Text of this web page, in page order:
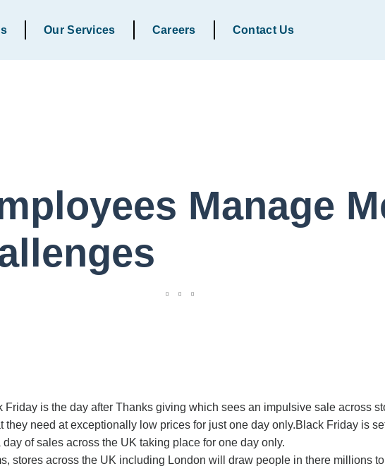
Our Services Careers Contact Us
Manage
is the day after Thanks giving which sees an impulsive sale across
need at exceptionally low prices for just one day only.Black Friday is
of sales across the UK taking place for one day only.
stores across the UK including London will draw people in there millions